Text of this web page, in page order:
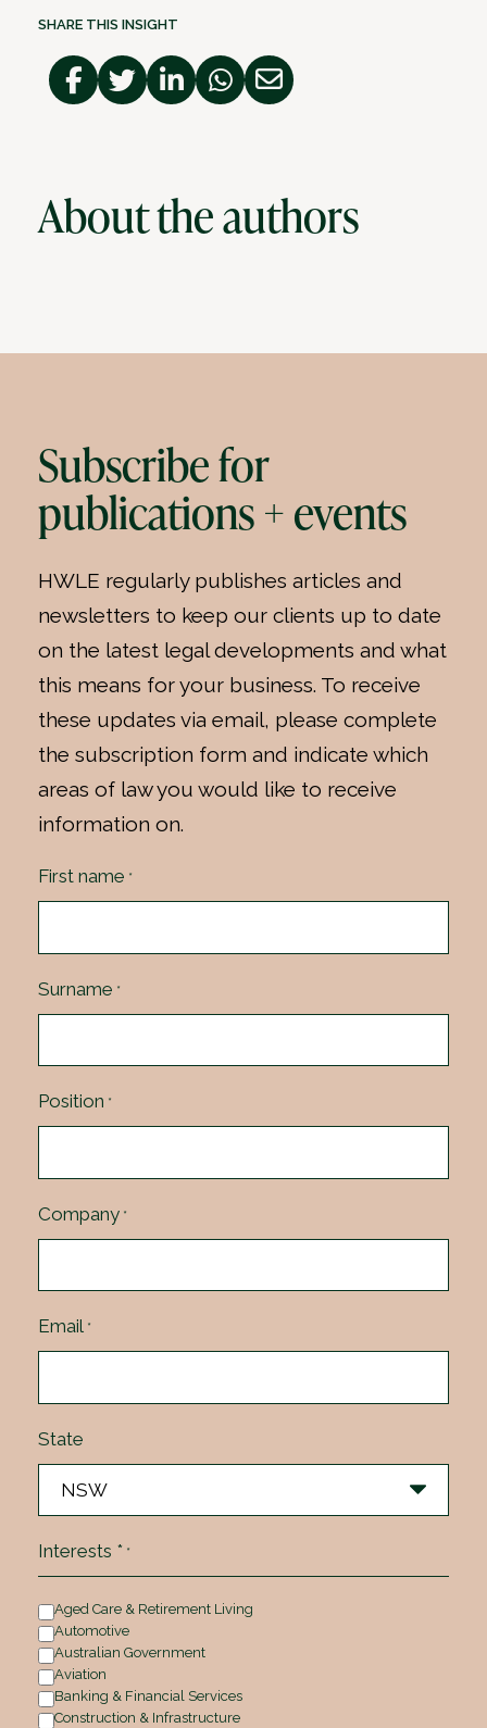
SHARE THIS INSIGHT
About the authors
Subscribe for
publications + events
HWLE regularly publishes articles and
newsletters to keep our clients up to date
on the latest legal developments and what
this means for your business. To receive
these updates via email, please complete
the subscription form and indicate which
areas of law you would like to receive
information on.
First name *
Surname *
Position *
Company *
Email *
State
Interests * *
Aged Care & Retirement Living
Automotive
Australian Government
Aviation
Banking & Financial Services
Construction & Infrastructure